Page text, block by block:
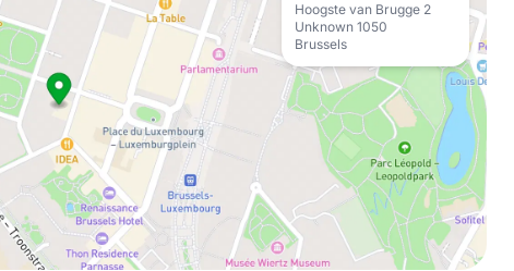
Hoogste van Brugge 2
Unknown 1050
Brussels